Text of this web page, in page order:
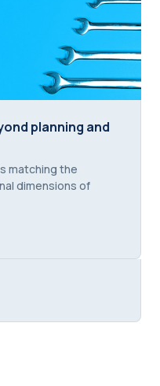
planning and control
planning and
matching the
dimensions of